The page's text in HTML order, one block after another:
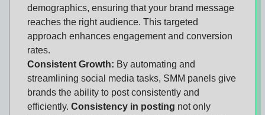
demographics, ensuring that your brand message
reaches the right audience. This targeted
approach enhances engagement and conversion
rates.
Consistent Growth: By automating and
streamlining social media tasks, SMM panels give
brands the ability to post consistently and
efficiently. Consistency in posting not only